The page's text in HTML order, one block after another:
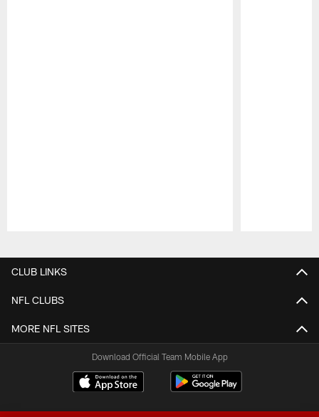
CLUB LINKS
NFL CLUBS
MORE NFL SITES
Download Official Team Mobile App